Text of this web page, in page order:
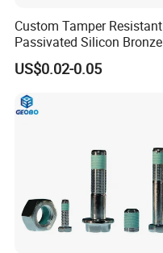
Custom Tamper Resistant
Passivated Silicon Bronze
C65100 Hex Bolt Marine
Grade
US$0.02-0.05